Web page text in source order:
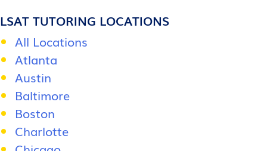
LSAT TUTORING LOCATIONS
All Locations
Atlanta
Austin
Baltimore
Boston
Charlotte